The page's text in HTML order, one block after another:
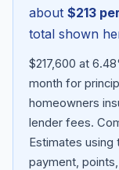
about $213
total shown
$217,600 at
month for
homeowners
lender fees.
Estimates using
payment,